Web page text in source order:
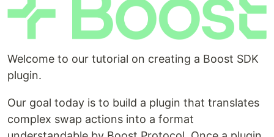
Welcome to our tutorial on creating a Boost SDK
plugin.
Our goal today is to build a plugin that translates
complex swap actions into a format